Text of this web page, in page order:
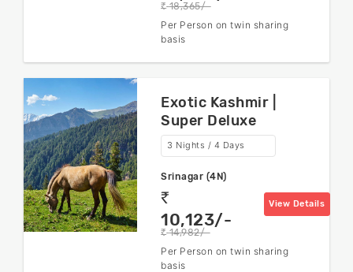
rs 18,365/-
Per Person on twin sharing
basis
Exotic Kashmir |
Super Deluxe
3 Nights / 4 Days
Srinagar (4N)
rs
10,123/-
rs 14,982/-
View Details
Per Person on twin sharing
basis